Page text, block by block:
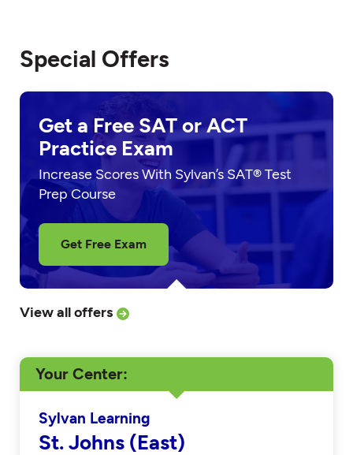
Special Offers
Get a Free SAT or ACT
Practice Exam
Increase Scores With Sylvan’s SAT® Test
Prep Course
Get Free Exam
View all offers
Your Center
Sylvan Learning
St. Johns (East)